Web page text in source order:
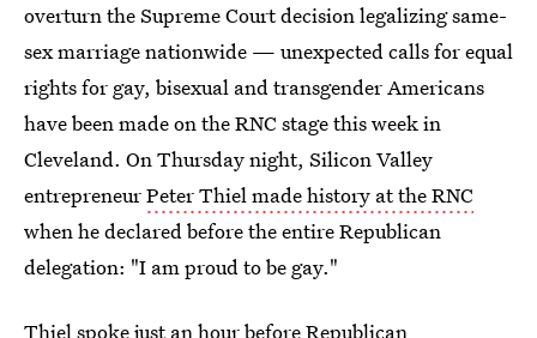
overturn the Supreme Court decision legalizing same-
sex marriage nationwide — unexpected calls for equal
rights for gay, bisexual and transgender Americans
have been made on the RNC stage this week in
Cleveland. On Thursday night, Silicon Valley
entrepreneurPeter Thiel made history at the RNC
when he declared before the entire Republican
delegation: "I am proud to be gay."
Thiel spoke just an hour before Republican